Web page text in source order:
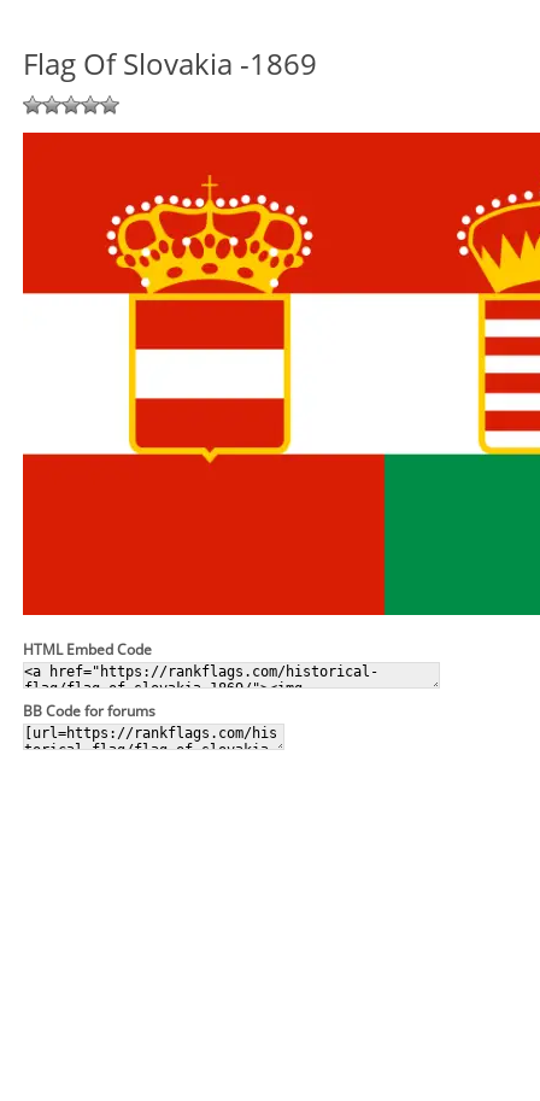
Flag Of Slovakia -1869
HTML Embed Code
BB Code for forums